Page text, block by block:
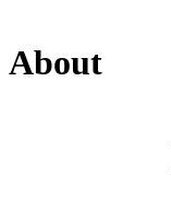
About